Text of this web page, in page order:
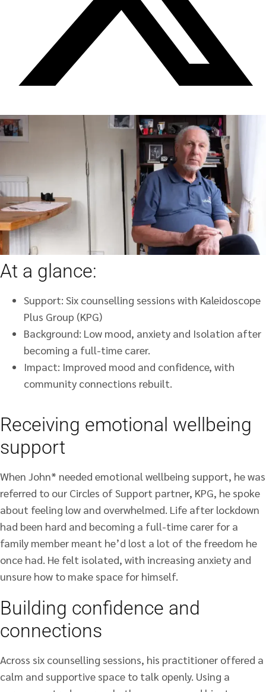
At a glance:
Support: Six counselling sessions with Kaleidoscope
Plus Group (KPG)
Background: Low mood, anxiety and Isolation after
becoming a full-time carer.
Impact: Improved mood and confidence, with
community connections rebuilt.
Receiving emotional wellbeing
support
When John* needed emotional wellbeing support, he was
referred to our Circles of Support partner, KPG, he spoke
about feeling low and overwhelmed. Life after lockdown
had been hard and becoming a full-time carer for a
family member meant he’d lost a lot of the freedom he
once had. He felt isolated, with increasing anxiety and
unsure how to make space for himself.
Building confidence and
connections
Across six counselling sessions, his practitioner offered a
calm and supportive space to talk openly. Using a